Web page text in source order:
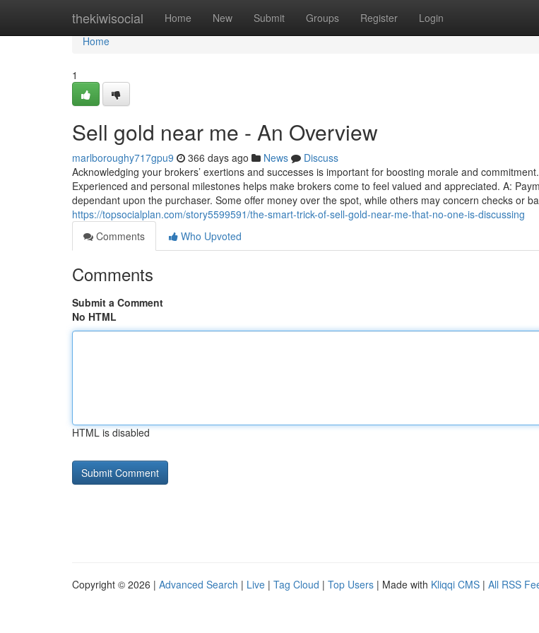
thekiwisocial Home New Submit Groups Register Login
Home
Home
1
Sell gold near me - An Overview
marlboroughy717gpu9 366 days ago News
Discuss
Acknowledging your brokers’ exertions and successes is important for boosting morale and
Experienced and personal milestones helps make brokers come to feel valued and appreciated. A:
dependant upon the purchaser. Some offer money over the spot, while others may concern checks or
https://topsocialplan.com/story5599591/the-smart-trick-of-sell-gold-near-me-that-no-one-is-discussing
Comments
Who Upvoted
Comments
Submit a Comment
No HTML
HTML is disabled
Copyright © 2026 | Advanced Search | Live | Tag Cloud | Top Users | Made with Kliqqi CMS | All RSS